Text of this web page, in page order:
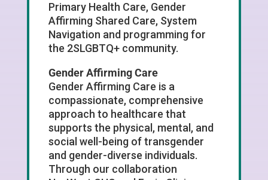
Primary Health Care, Gender
Affirming Shared Care, System
Navigation and programming for
the 2SLGBTQ+ community.
Gender Affirming Care
Gender Affirming Care is a
compassionate, comprehensive
approach to healthcare that
supports the physical, mental, and
social well-being of transgender
and gender-diverse individuals.
Through our collaboration